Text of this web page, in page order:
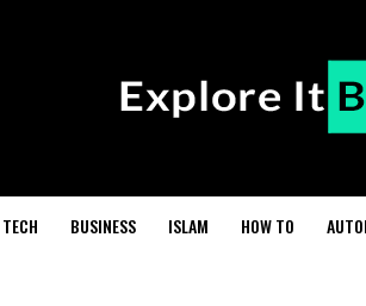
TECH BUSINESS ISLAM HOW TO